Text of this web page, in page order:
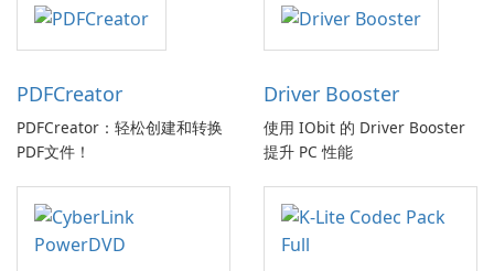
PDFCreator
PDFCreator：轻松创建和转换
PDF文件！
Driver Booster
使用 IObit 的 Driver Booster
提升 PC 性能